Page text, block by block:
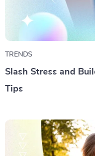
TRENDS
Slash Stress and
Tips